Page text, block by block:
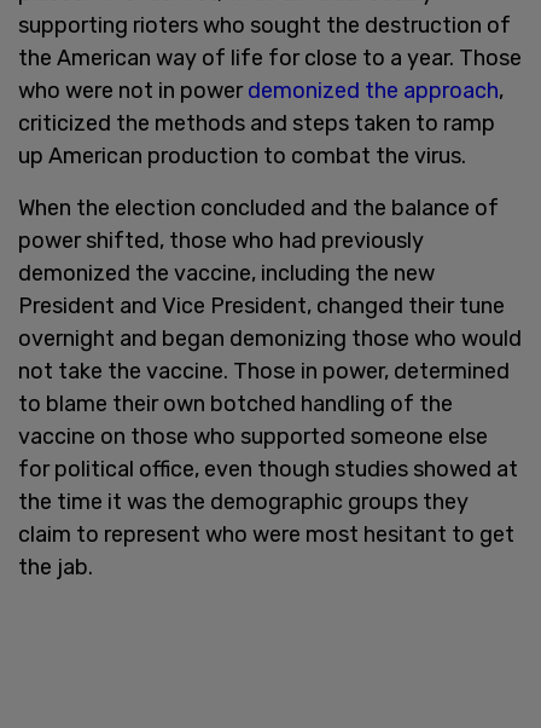
supporting rioters who sought the destruction of
the American way of life for close to a year. Those
who were not in powerdemonized the approach,
criticized the methods and steps taken to ramp
up American production to combat the virus.
When the election concluded and the balance of
power shifted, those who had previously
demonized the vaccine, including the new
President and Vice President, changed their tune
overnight and began demonizing those who would
not take the vaccine. Those in power, determined
to blame their own botched handling of the
vaccine on those who supported someone else
for political office, even though studies showed at
the time it was the demographic groups they
claim to represent who were most hesitant to get
the jab.